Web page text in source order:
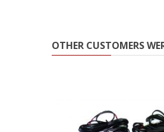
OTHER CUSTOMERS